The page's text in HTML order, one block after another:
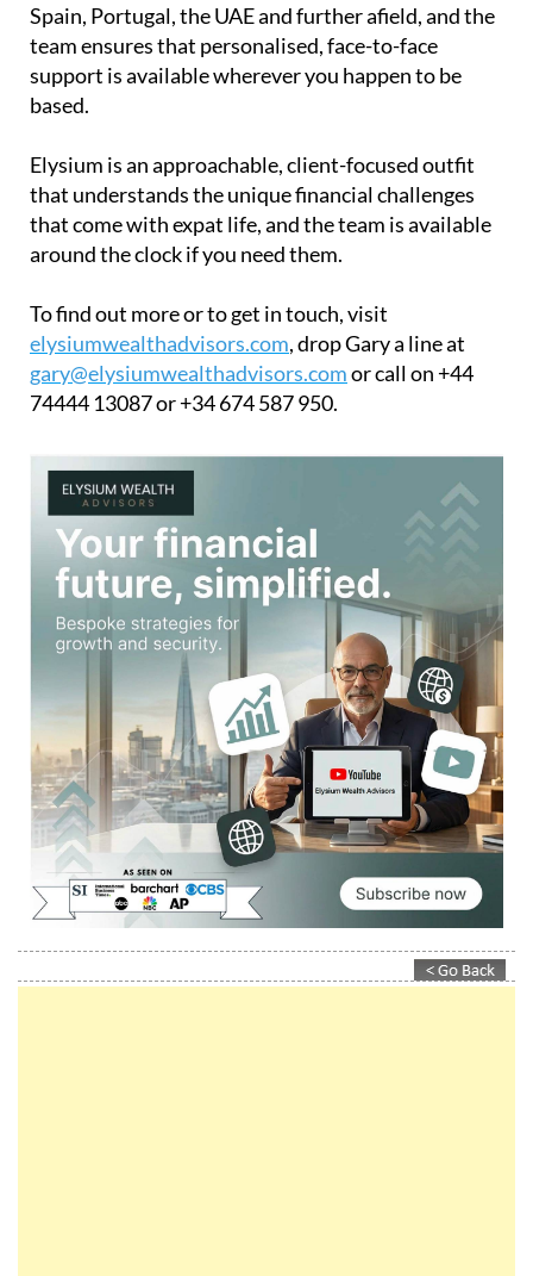
Spain, Portugal, the UAE and further afield, and the
team ensures that personalised, face-to-face
support is available wherever you happen to be
based.
Elysium is an approachable, client-focused outfit
that understands the unique financial challenges
that come with expat life, and the team is available
around the clock if you need them.
To find out more or to get in touch, visit
elysiumwealthadvisors.com, drop Gary a line at
gary@elysiumwealthadvisors.comor call on +44
74444 13087 or +34 674 587 950.